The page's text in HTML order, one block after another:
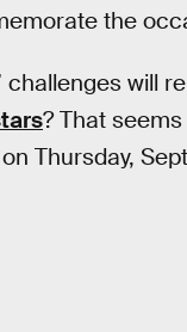
the
will
? That
Thursday,